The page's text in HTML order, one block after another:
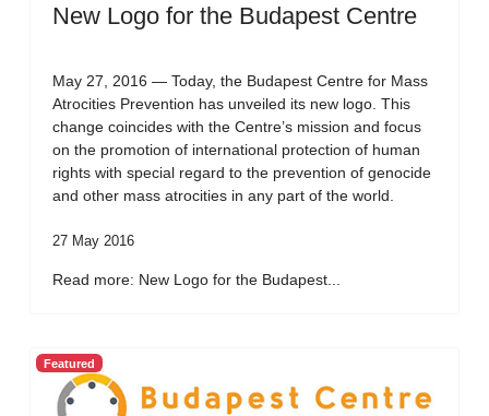
New Logo for the Budapest Centre
May 27, 2016 — Today, the Budapest Centre for Mass
Atrocities Prevention has unveiled its new logo. This
change coincides with the Centre’s mission and focus
on the promotion of international protection of human
rights with special regard to the prevention of genocide
and other mass atrocities in any part of the world.
27 May 2016
Read more: New Logo for the Budapest...
Featured